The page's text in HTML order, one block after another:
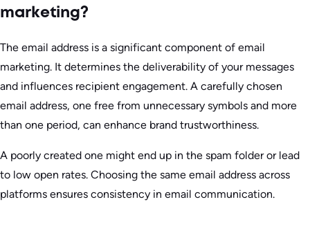
marketing?
The email address is a significant component of email
marketing. It determines the deliverability of your messages
and influences recipient engagement. A carefully chosen
email address, one free from unnecessary symbols and more
than one period, can enhance brand trustworthiness.
A poorly created one might end up in the spam folder or lead
to low open rates. Choosing the same email address across
platforms ensures consistency in email communication.